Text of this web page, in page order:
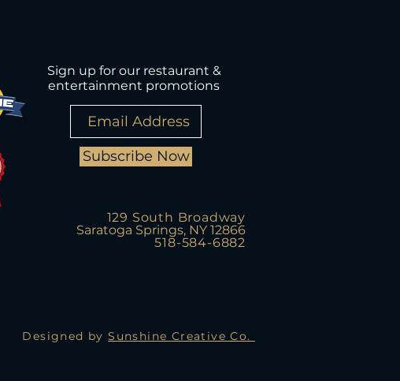
Sign up for our restaurant &
entertainment promotions
Subscribe Now
129 South Broadway
Saratoga Springs, NY 12866
518-584-6882
Designed bySunshine Creative Co.